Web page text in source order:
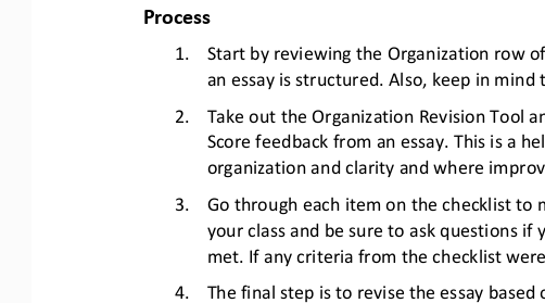
Process
1. Start by reviewing the Organization row
an essay is structured. Also, keep in mind
2.
Take out the Organization Revision Tool
Score feedback from an essay. This is a
organization and clarity and where
3.
Go through each item on the checklist to
your class and be sure to ask questions
met. If any criteria from the checklist
4.
The final step is to revise the essay